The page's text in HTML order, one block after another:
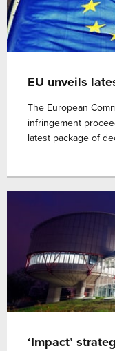
EU unveils
The European
infringement
latest package of
‘Impact’